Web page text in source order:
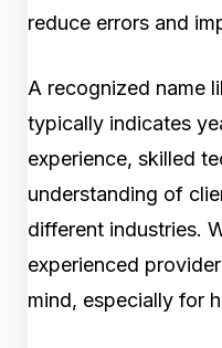
reduce errors and
A recognized name
typically indicates
experience, skilled
understanding of
different industries.
experienced
mind, especially for